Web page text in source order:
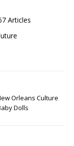
Articles
Orleans Culture
Dolls